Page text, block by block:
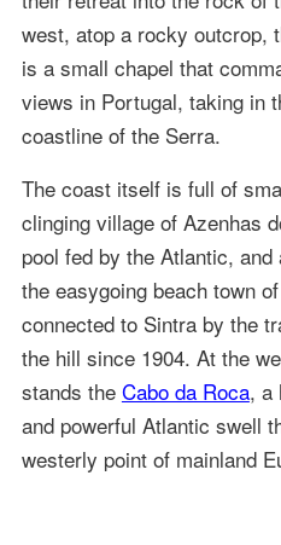
west, atop a rocky outcrop,
is a small chapel that
views in Portugal, taking in
coastline of the Serra.
The coast itself is full of
clinging village of Azenhas
pool fed by the Atlantic,
the easygoing beach town of
connected to Sintra by the
the hill since 1904. At the
stands the Cabo da Roca, a
and powerful Atlantic swell
westerly point of mainland